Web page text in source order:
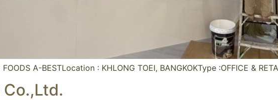
A-BESTLocation : KHLONG TOEI, BANGKOKType :OFFICE &